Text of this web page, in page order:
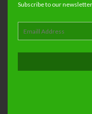
Subscribe to our newsletter